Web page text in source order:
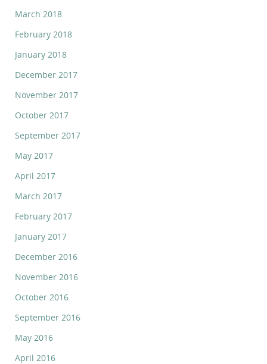
March 2018
February 2018
January 2018
December 2017
November 2017
October 2017
September 2017
May 2017
April 2017
March 2017
February 2017
January 2017
December 2016
November 2016
October 2016
September 2016
May 2016
April 2016